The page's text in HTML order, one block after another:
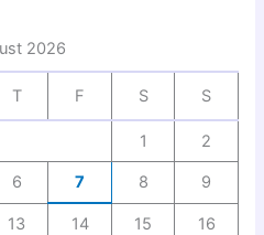
2026
T F S S
1 2
6 7 8 9
13 14 15 16